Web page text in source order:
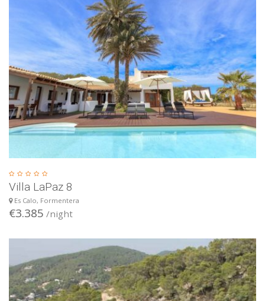
Villa LaPaz 8
Es Calo, Formentera
€3.385 /night